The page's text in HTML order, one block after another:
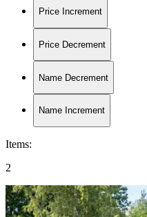
Price Increment
Price Decrement
Name Decrement
Name Increment
Items:
2